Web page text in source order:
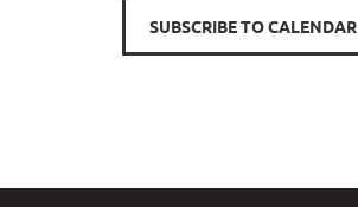
SUBSCRIBE TO CALENDAR